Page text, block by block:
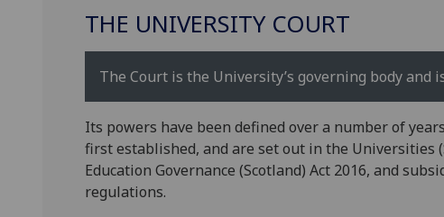
THE UNIVERSITY COURT
The Court is the University’s governing body and
Its powers have been defined over a number of
first established, and are set out in the Universities
Education Governance (Scotland) Act 2016, and
regulations.